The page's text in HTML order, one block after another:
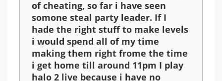
of cheating, so far i have seen
somone steal party leader. If I
hade the right stuff to make levels
i would spend all of my time
making them right frome the time
i get home till around 11pm I play
halo 2 live because i have no